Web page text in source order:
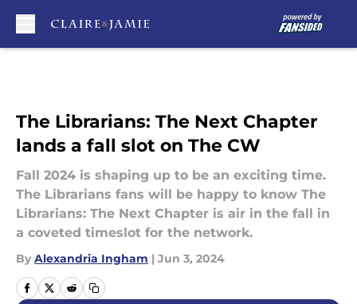
The Librarians: The Next Chapter
lands a fall slot on The CW
Fall 2024 is shaping up to be an exciting time.
The Librarians fans will be happy to know The
Librarians: The Next Chapter is air in the fall in
a coveted timeslot for the network.
By Alexandria Ingham | Jun 3, 2024